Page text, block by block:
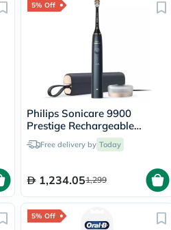
5% Off
Philips Sonicare 9900
Prestige Rechargeable
Electric Power Toothbrush
With SenseIQ & AI-powered
Midnight Blue -
HX9992/22,Certified UAE 3
Pin
Free delivery by Today
1,234.051,299
5% Off